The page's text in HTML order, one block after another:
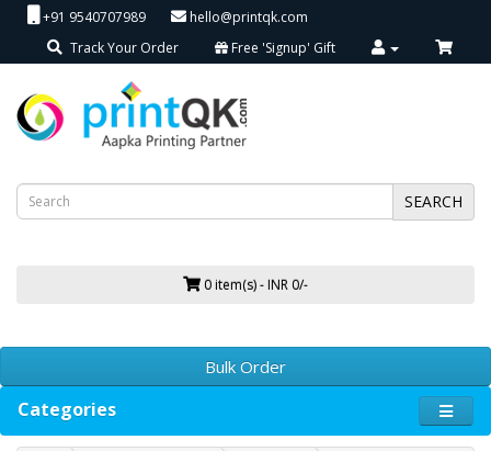
+91 9540707989
hello@printqk.com
Track Your Order
Free 'Signup' Gift
SEARCH
0 item(s) - INR 0/-
Bulk Order
Categories